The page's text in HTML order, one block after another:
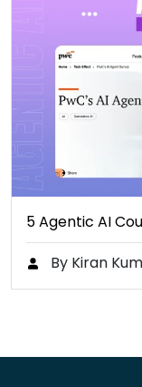
5 Agentic AI
By Kiran